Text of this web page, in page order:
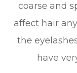
coarse and
affect hair
the
have